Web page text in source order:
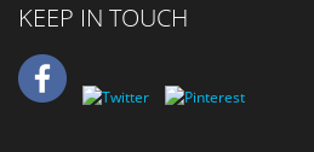
KEEP IN TOUCH